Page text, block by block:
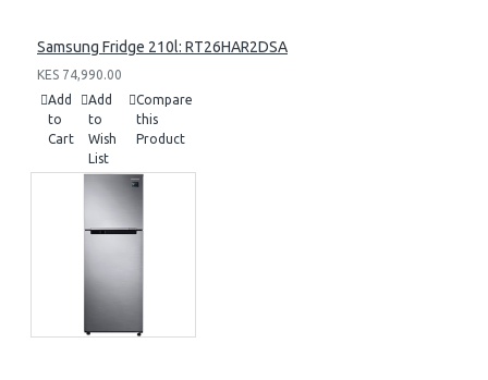
Samsung Fridge 210l: RT26HAR2DSA
KES 74,990.00
Add
to
Cart
Add
to
Wish
List
Compare
this
Product